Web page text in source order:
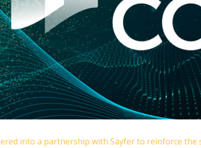
into a partnership with Sayfer to reinforce the